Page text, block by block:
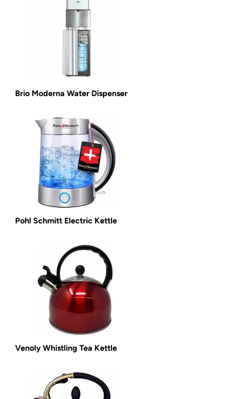
Brio Moderna Water Dispenser
Pohl Schmitt Electric Kettle
Venoly Whistling Tea Kettle